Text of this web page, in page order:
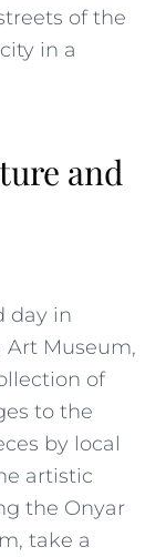
of the
in a
and
day in
Art Museum,
of
to the
by local
artistic
the Onyar
take a